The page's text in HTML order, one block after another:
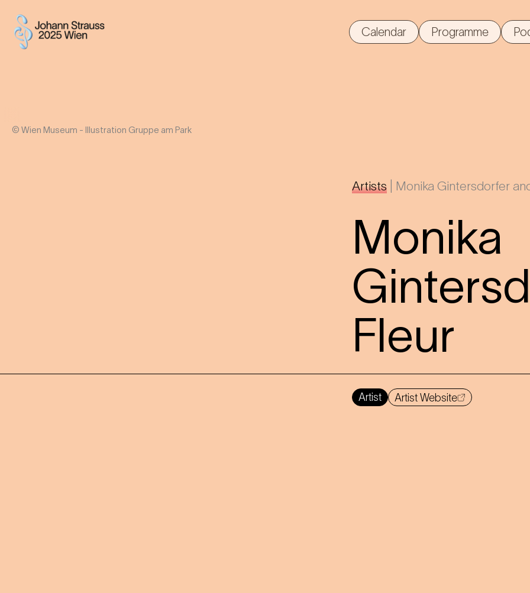
Calendar Programme
© Wien Museum - Illustration Gruppe am Park
Artists Monika Gintersdorfer
Monika
Fleur
Artist Artist Website